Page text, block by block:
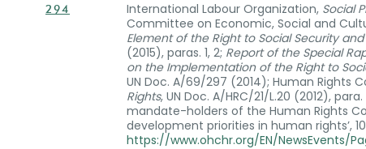
294 International Labour Organization, Social
Committee on Economic, Social and
Element of the Right to Social Security
(2015), paras. 1, 2; Report of the Special
on the Implementation of the Right to
UN Doc. A/69/297 (2014); Human Rights
Rights, UN Doc. A/HRC/21/L.20 (2012),
mandate-holders of the Human Rights
development priorities in human rights’,
https://www.ohchr.org/EN/NewsEvents/